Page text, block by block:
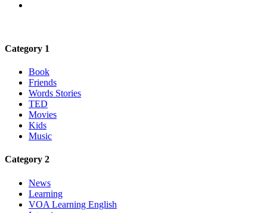
Category 1
Book
Friends
Words Stories
TED
Movies
Kids
Music
Category 2
News
Learning
VOA Learning English